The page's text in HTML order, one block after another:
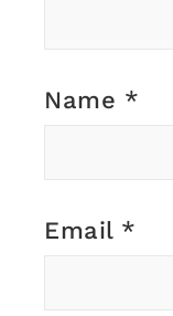
Name *
Email *